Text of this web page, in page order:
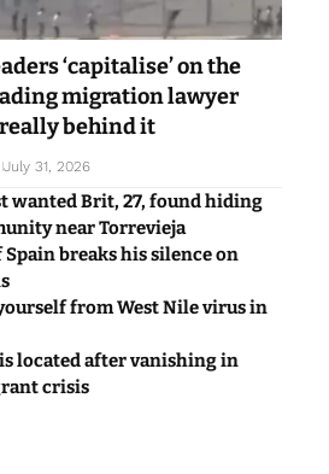
‘capitalise’ on the
migration lawyer
behind it
July 31, 2026
wanted Brit, 27, found hiding
near Torrevieja
breaks his silence on
from West Nile virus in
located after vanishing in
crisis